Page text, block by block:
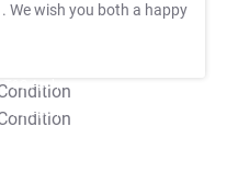
. We wish you both a happy
T&C Apply
T&C Apply